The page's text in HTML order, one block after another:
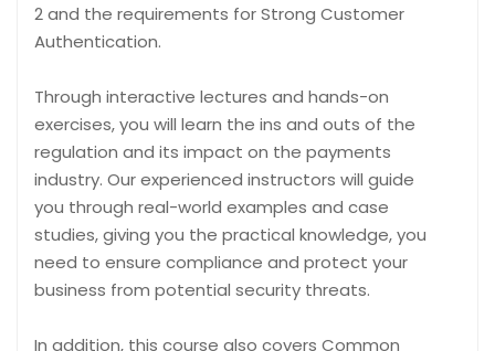
2 and the requirements for Strong Customer
Authentication.
Through interactive lectures and hands-on
exercises, you will learn the ins and outs of the
regulation and its impact on the payments
industry. Our experienced instructors will guide
you through real-world examples and case
studies, giving you the practical knowledge, you
need to ensure compliance and protect your
business from potential security threats.
In addition, this course also covers Common